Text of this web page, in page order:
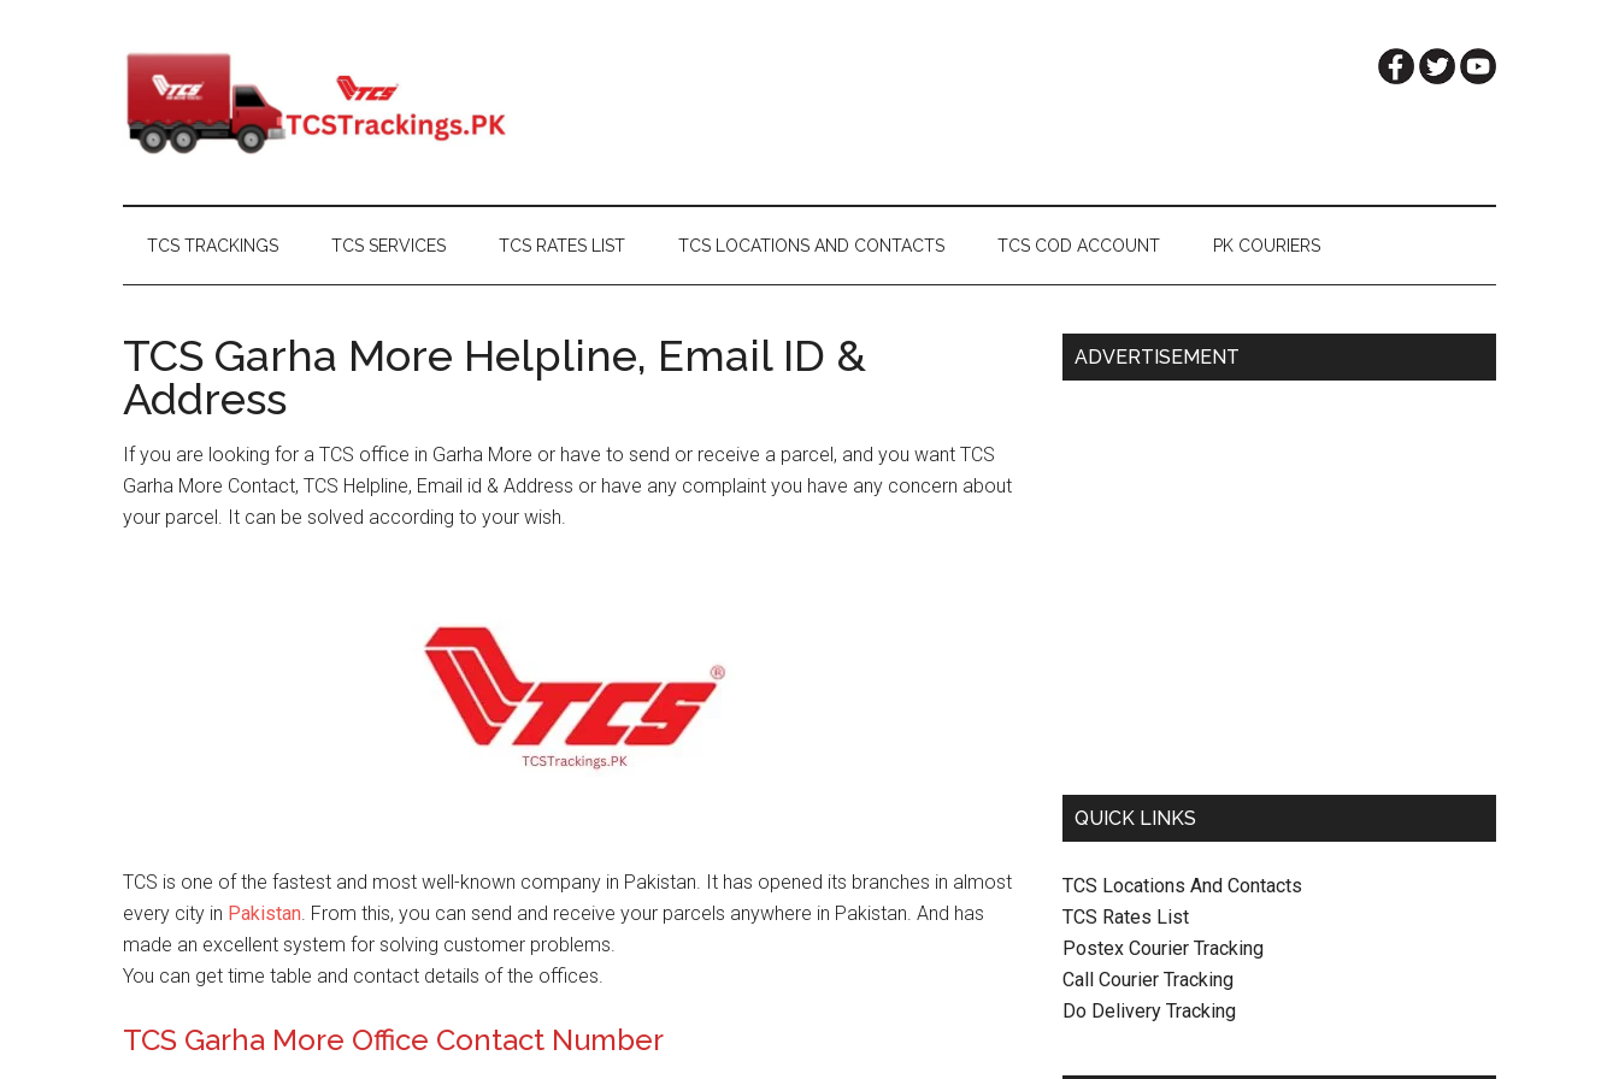
TCS TRACKINGS TCS SERVICES TCS RATES LIST TCS LOCATIONS AND CONTACTS TCS COD ACCOUNT PK COURIERS
TCS Garha More Helpline, Email ID &
Address
If you are looking for a TCS office in Garha More or have to send or receive a parcel, and you want TCS
Garha More Contact, TCS Helpline, Email id & Address or have any complaint you have any concern about
your parcel. It can be solved according to your wish.
TCS is one of the fastest and most well-known company in Pakistan. It has opened its branches in almost
every city in Pakistan. From this, you can send and receive your parcels anywhere in Pakistan. And has
made an excellent system for solving customer problems.
You can get time table and contact details of the offices.
TCS Garha More Office Contact Number
Primary
ADVERTISEMENT
QUICK LINKS
TCS Locations And Contacts
TCS Rates List
Postex Courier Tracking
Call Courier Tracking
Do Delivery Tracking